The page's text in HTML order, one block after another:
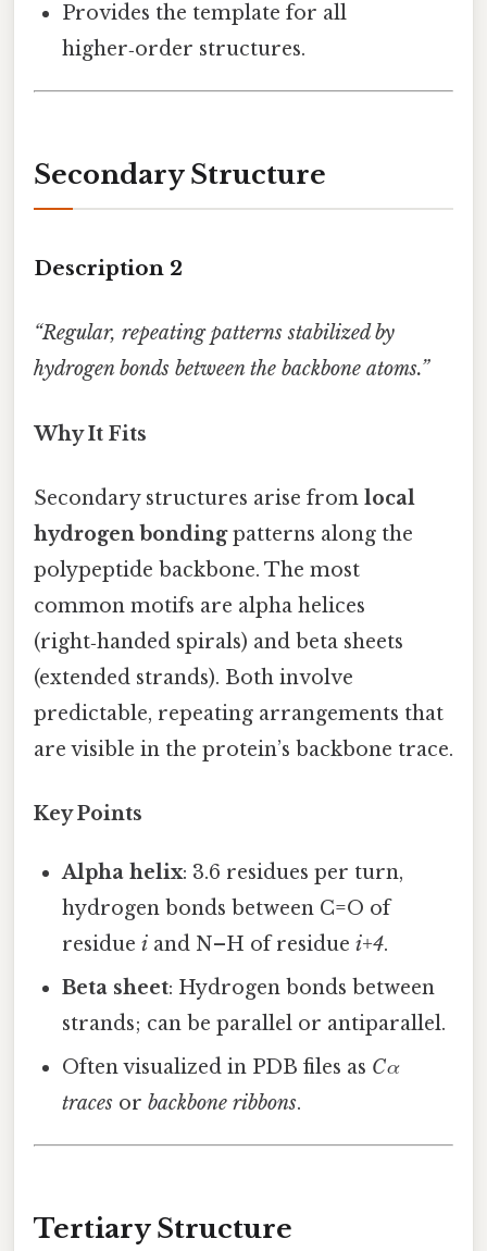
Provides the template for all
higher‑order structures.
Secondary Structure
Description 2
“Regular, repeating patterns stabilized by
hydrogen bonds between the backbone atoms.”
Why It Fits
Secondary structures arise from local
hydrogen bondingpatterns along the
polypeptide backbone. The most
common motifs are alpha helices
(right‑handed spirals) and beta sheets
(extended strands). Both involve
predictable, repeating arrangements that
are visible in the protein’s backbone trace.
Key Points
Alpha helix: 3.6 residues per turn,
hydrogen bonds between C=O of
residuei and N–H of residuei+4.
Beta sheet: Hydrogen bonds between
strands; can be parallel or antiparallel.
Often visualized in PDB files as Cα
traces orbackbone ribbons.
Tertiary Structure